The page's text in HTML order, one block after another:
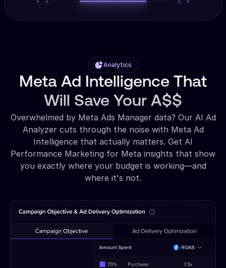
Analytics
Meta Ad Intelligence That
Will Save Your A$$
Overwhelmed by Meta Ads Manager data? Our AI Ad
Analyzer cuts through the noise with Meta Ad
Intelligence that actually matters. Get AI
Performance Marketing for Meta insights that show
you exactly where your budget is working—and
where it's not.